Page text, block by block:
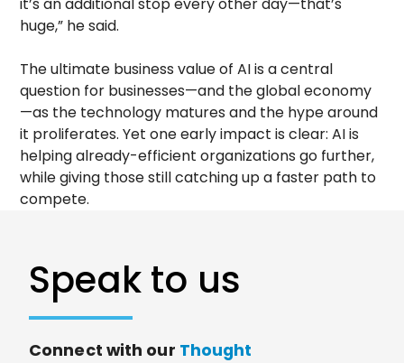
huge,” he said.
The ultimate business value of AI is a central
question for businesses—and the global economy
—as the technology matures and the hype around
it proliferates. Yet one early impact is clear: AI is
helping already-efficient organizations go further,
while giving those still catching up a faster path to
compete.
Speak to us
Connect with our Thought